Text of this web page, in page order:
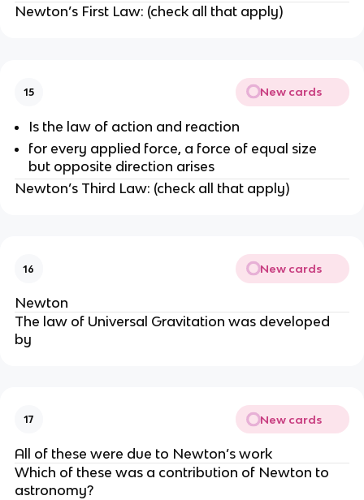
Newton’s First Law: (check all that apply)
15 New cards
Is the law of action and reaction
for every applied force, a force of equal size
but opposite direction arises
Newton’s Third Law: (check all that apply)
16 New cards
Newton
The law of Universal Gravitation was developed
by
17 New cards
All of these were due to Newton’s work
Which of these was a contribution of Newton to
astronomy?